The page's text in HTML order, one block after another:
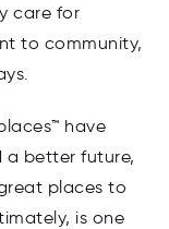
care for
to community,
have
better future,
places to
is one